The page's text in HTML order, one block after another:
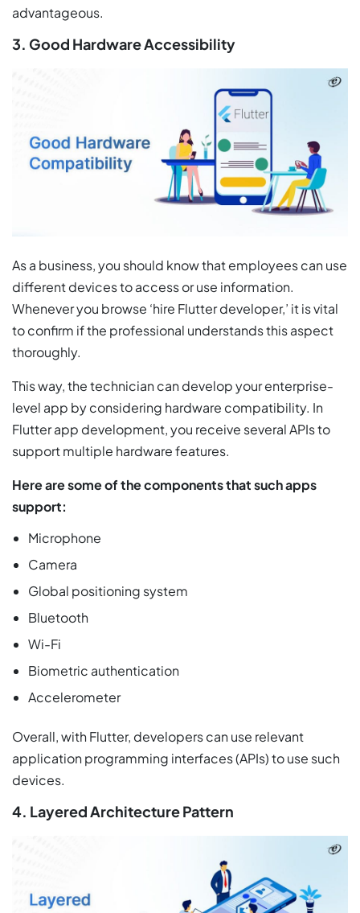
advantageous.
3. Good Hardware Accessibility
As a business, you should know that employees can use
different devices to access or use information.
Whenever you browse ‘hire Flutter developer,’ it is vital
to confirm if the professional understands this aspect
thoroughly.
This way, the technician can develop your enterprise-
level app by considering hardware compatibility. In
Flutter app development, you receive several APIs to
support multiple hardware features.
Here are some of the components that such apps
support:
Microphone
Camera
Global positioning system
Bluetooth
Wi-Fi
Biometric authentication
Accelerometer
Overall, with Flutter, developers can use relevant
application programming interfaces (APIs) to use such
devices.
4. Layered Architecture Pattern